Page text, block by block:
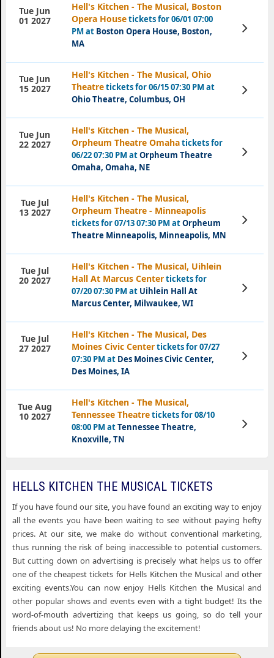
Hell's Kitchen - The Musical, Boston
Opera Housetickets for 06/01 07:00
PM at Boston Opera House, Boston,
MA
Tue Jun
01 2027
View
Tickets
Hell's Kitchen - The Musical, Ohio
Theatretickets for 06/15 07:30 PM at
Ohio Theatre, Columbus, OH
Tue Jun
15 2027
View
Tickets
Hell's Kitchen - The Musical,
Orpheum Theatre Omahatickets for
06/22 07:30 PM atOrpheum Theatre
Omaha, Omaha, NE
Tue Jun
22 2027
View
Tickets
Hell's Kitchen - The Musical,
Orpheum Theatre - Minneapolis
tickets for 07/13 07:30 PM atOrpheum
Theatre Minneapolis, Minneapolis, MN
Tue Jul
13 2027
View
Tickets
Hell's Kitchen - The Musical, Uihlein
Hall At Marcus Centertickets for
07/20 07:30 PM at Uihlein Hall At
Marcus Center, Milwaukee, WI
Tue Jul
20 2027
View
Tickets
Hell's Kitchen - The Musical, Des
Moines Civic Centertickets for 07/27
07:30 PM at Des Moines Civic Center,
Des Moines, IA
Tue Jul
27 2027
View
Tickets
Hell's Kitchen - The Musical,
Tennessee Theatretickets for 08/10
08:00 PM atTennessee Theatre,
Knoxville, TN
Tue Aug
10 2027
View
Tickets
HELLS KITCHEN THE MUSICAL TICKETS
If you have found our site, you have found an exciting way to enjoy
all the events you have been waiting to see without paying hefty
prices. At our site, we make do without conventional marketing,
thus running the risk of being inaccessible to potential customers.
But cutting down on advertising is precisely what helps us to offer
one of the cheapest tickets for Hells Kitchen the Musical and other
exciting events.You can now enjoy Hells Kitchen the Musical and
other popular shows and events even with a tight budget! Its the
word-of-mouth advertizing that keeps us going, so do tell your
friends about us! No more delaying the excitement!